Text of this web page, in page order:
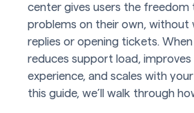
center gives users the freedom
problems on their own, without
replies or opening tickets.
reduces support load,
experience, and scales with
this guide, we’ll walk through